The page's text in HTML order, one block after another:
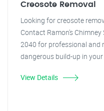
Creosote Removal
Looking for creosote
Contact Ramon's
2040 for professional and
dangerous build-up in your
View Details